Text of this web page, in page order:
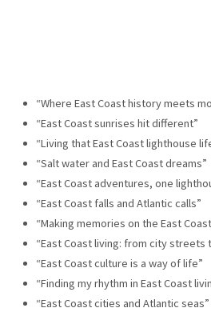
“Where East Coast history meets
“East Coast sunrises hit different”
“Living that East Coast lighthouse
“Salt water and East Coast dreams”
“East Coast adventures, one
“East Coast falls and Atlantic calls”
“Making memories on the East
“East Coast living: from city streets
“East Coast culture is a way of life”
“Finding my rhythm in East Coast
“East Coast cities and Atlantic seas”